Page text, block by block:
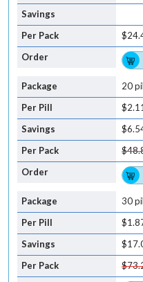
20
$2.11
30